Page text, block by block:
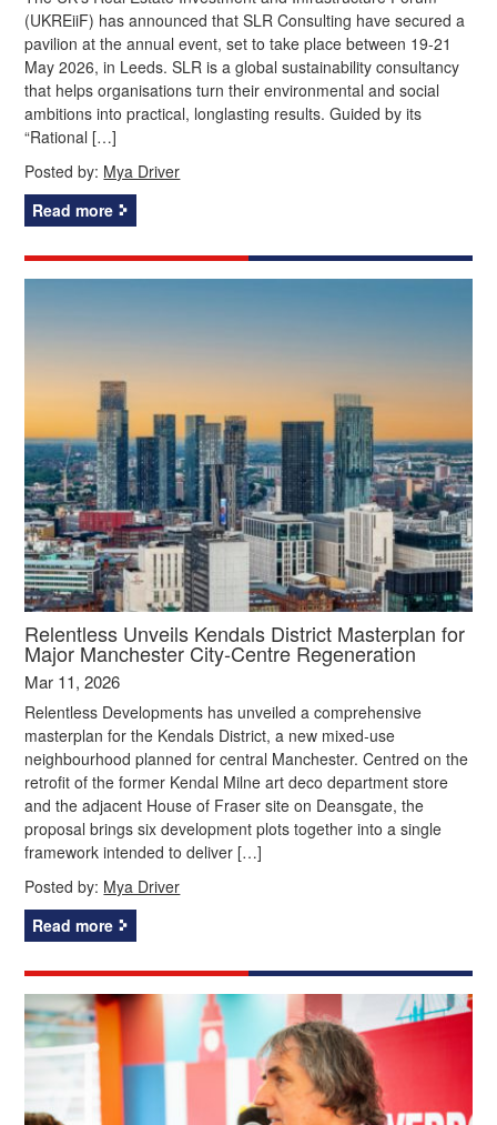
(UKREiiF) has announced that SLR Consulting have secured a
pavilion at the annual event, set to take place between 19-21
May 2026, in Leeds. SLR is a global sustainability consultancy
that helps organisations turn their environmental and social
ambitions into practical, longlasting results. Guided by its
“Rational […]
Posted by: Mya Driver
Read more
Relentless Unveils Kendals District Masterplan for
Major Manchester City‑Centre Regeneration
Mar 11, 2026
Relentless Developments has unveiled a comprehensive
masterplan for the Kendals District, a new mixed‑use
neighbourhood planned for central Manchester. Centred on the
retrofit of the former Kendal Milne art deco department store
and the adjacent House of Fraser site on Deansgate, the
proposal brings six development plots together into a single
framework intended to deliver […]
Posted by: Mya Driver
Read more